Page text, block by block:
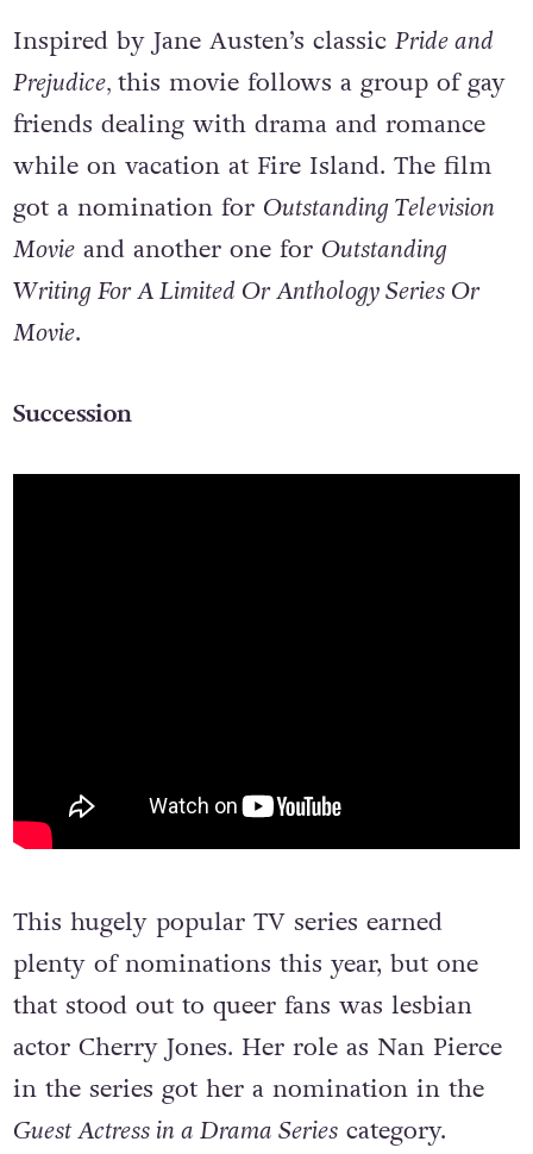
Inspired by Jane Austen’s classic Pride and
Prejudice, this movie follows a group of gay
friends dealing with drama and romance
while on vacation at Fire Island. The film
got a nomination for Outstanding Television
Movieand another one for Outstanding
Writing For A Limited Or Anthology Series Or
Movie.
Succession
This hugely popular TV series earned
plenty of nominations this year, but one
that stood out to queer fans was lesbian
actor Cherry Jones. Her role as Nan Pierce
in the series got her a nomination in the
Guest Actress in a Drama Seriescategory.